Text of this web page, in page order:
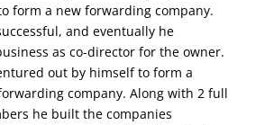
form a new forwarding company.
and eventually he
as co-director for the owner.
out by himself to form a
company. Along with 2 full
he built the companies